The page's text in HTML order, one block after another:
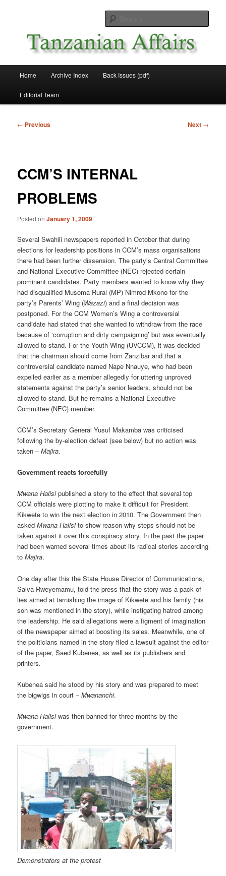
Tanzanian Affairs
Home Archive Index Back Issues (pdf)
Editorial Team
Post
← Previous Next →
CCM’S INTERNAL
PROBLEMS
Posted onJanuary 1, 2009
Several Swahili newspapers reported in October that during
elections for leadership positions in CCM’s mass organisations
there had been further dissension. The party’s Central Committee
and National Executive Committee (NEC) rejected certain
prominent candidates. Party members wanted to know why they
had disqualified Musoma Rural (MP) Nimrod Mkono for the
party’s Parents’ Wing (Wazazi) and a final decision was
postponed. For the CCM Women’s Wing a controversial
candidate had stated that she wanted to withdraw from the race
because of ‘corruption and dirty campaigning’ but was eventually
allowed to stand. For the Youth Wing (UVCCM), it was decided
that the chairman should come from Zanzibar and that a
controversial candidate named Nape Nnauye, who had been
expelled earlier as a member allegedly for uttering unproved
statements against the party’s senior leaders, should not be
allowed to stand. But he remains a National Executive
Committee (NEC) member.
CCM’s Secretary General Yusuf Makamba was criticised
following the by-election defeat (see below) but no action was
taken –Majira.
Government reacts forcefully
Mwana Halisipublished a story to the effect that several top
CCM officials were plotting to make it difficult for President
Kikwete to win the next election in 2010. The Government then
askedMwana Halisito show reason why steps should not be
taken against it over this conspiracy story. In the past the paper
had been warned several times about its radical stories according
toMajira.
One day after this the State House Director of Communications,
Salva Rweyemamu, told the press that the story was a pack of
lies aimed at tarnishing the image of Kikwete and his family (his
son was mentioned in the story), while instigating hatred among
the leadership. He said allegations were a figment of imagination
of the newspaper aimed at boosting its sales. Meanwhile, one of
the politicians named in the story filed a lawsuit against the editor
of the paper, Saed Kubenea, as well as its publishers and
printers.
Kubenea said he stood by his story and was prepared to meet
the bigwigs in court –Mwananchi.
Mwana Halisiwas then banned for three months by the
government.
Demonstrators at the protest